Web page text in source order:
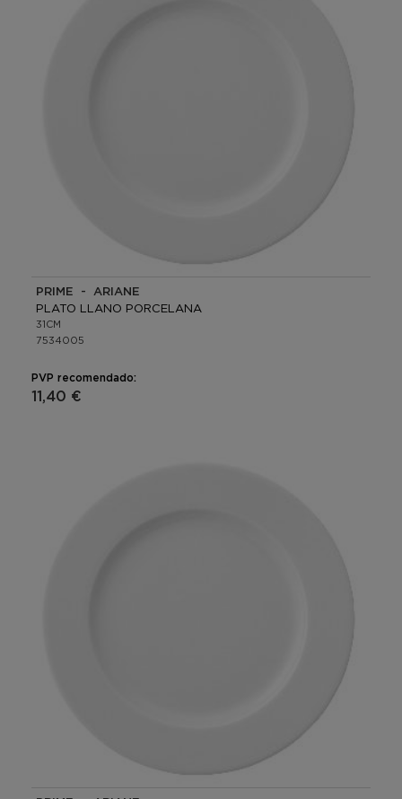
PRIME - ARIANE
PLATO LLANO PORCELANA
31CM
7534005
PVP recomendado:
11,40 €